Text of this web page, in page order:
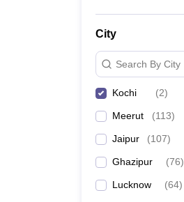
City
Search By City
Kochi (2)
Meerut (113)
Jaipur (107)
Ghazipur (76)
Lucknow (64)